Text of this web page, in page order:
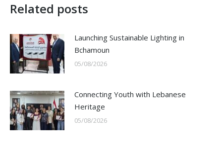
Related posts
Launching Sustainable Lighting in
Bchamoun
05/08/2026
Connecting Youth with Lebanese
Heritage
05/08/2026